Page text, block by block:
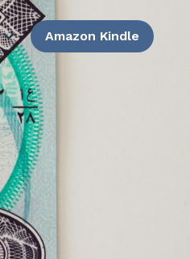
Amazon Kindle